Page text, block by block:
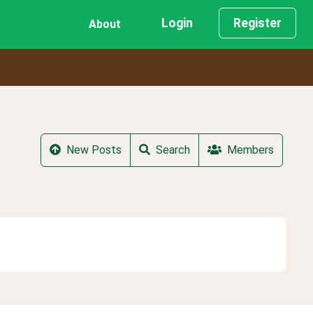
About Login Register
New Posts Search Members